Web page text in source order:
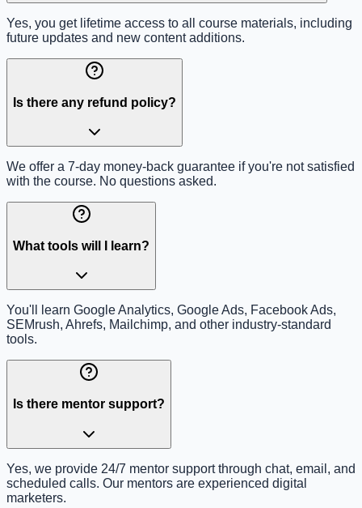
Yes, you get lifetime access to all course materials, including
future updates and new content additions.
Is there any refund policy?
We offer a 7-day money-back guarantee if you're not satisfied
with the course. No questions asked.
What tools will I learn?
You'll learn Google Analytics, Google Ads, Facebook Ads,
SEMrush, Ahrefs, Mailchimp, and other industry-standard
tools.
Is there mentor support?
Yes, we provide 24/7 mentor support through chat, email, and
scheduled calls. Our mentors are experienced digital
marketers.